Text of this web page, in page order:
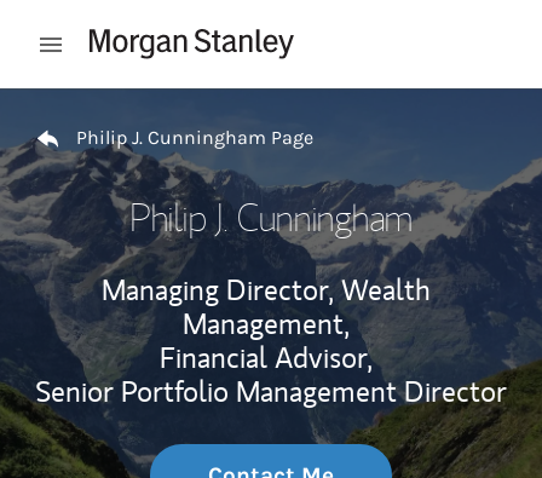
Open mobile menu
Philip J. Cunningham Page
Philip J. Cunningham
Managing Director, Wealth
Management,
Financial Advisor,
Senior Portfolio Management Director